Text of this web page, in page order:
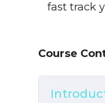
Exactly
And Much
fast track
Course